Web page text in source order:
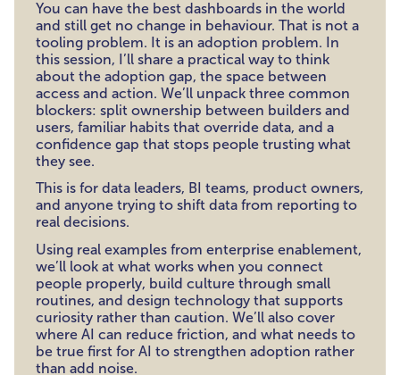
You can have the best dashboards in the world
and still get no change in behaviour. That is not a
tooling problem. It is an adoption problem. In
this session, I’ll share a practical way to think
about the adoption gap, the space between
access and action. We’ll unpack three common
blockers: split ownership between builders and
users, familiar habits that override data, and a
confidence gap that stops people trusting what
they see.
This is for data leaders, BI teams, product owners,
and anyone trying to shift data from reporting to
real decisions.
Using real examples from enterprise enablement,
we’ll look at what works when you connect
people properly, build culture through small
routines, and design technology that supports
curiosity rather than caution. We’ll also cover
where AI can reduce friction, and what needs to
be true first for AI to strengthen adoption rather
than add noise.